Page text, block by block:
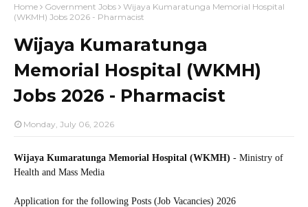
Home Government Jobs
Wijaya Kumaratunga Memorial Hospital
(WKMH) Jobs 2026 - Pharmacist
Wijaya Kumaratunga
Memorial Hospital (WKMH)
Jobs 2026 - Pharmacist
Monday, July 06, 2026
Wijaya Kumaratunga Memorial Hospital (WKMH) - Ministry of
Health and Mass Media
Application for the following Posts (Job Vacancies) 2026